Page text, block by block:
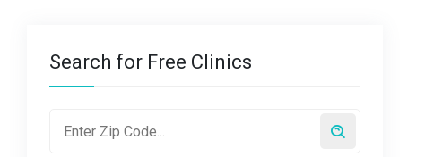
Search for Free Clinics